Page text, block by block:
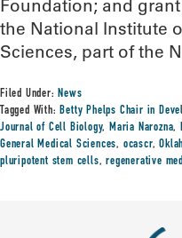
Foundation; and
the National Institute
Sciences, part of the
Filed Under:News
Tagged With:Betty Phelps Chair in
Journal of Cell Biology,Maria Narozna,
General Medical Sciences, ocascr,
pluripotent stem cells,regenerative